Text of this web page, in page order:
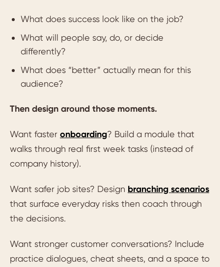
What does success look like on the job?
What will people say, do, or decide
differently?
What does “better” actually mean for this
audience?
Then design around those moments.
Want faster onboarding? Build a module that
walks through real first week tasks (instead of
company history).
Want safer job sites? Design branching scenarios
that surface everyday risks then coach through
the decisions.
Want stronger customer conversations? Include
practice dialogues, cheat sheets, and a space to